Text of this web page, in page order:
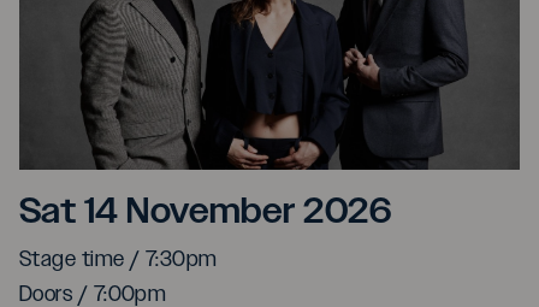
Caravan Palace
Sat 14 November 2026
Stage time / 7:30pm
Doors / 7:00pm